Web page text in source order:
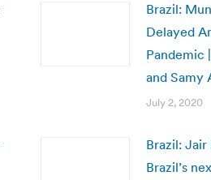
Brazil:
Delayed
Pandemic
and Samy
July 2, 2020
Brazil:
Brazil’s